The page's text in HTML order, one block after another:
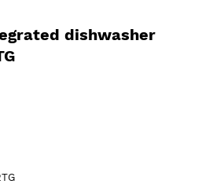
dishwasher